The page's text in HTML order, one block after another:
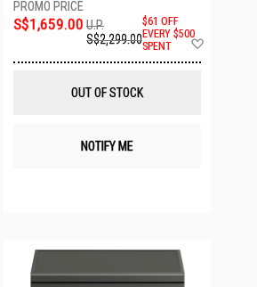
S$1,659.00 U.P.
S$2,299.00
$61 OFF
EVERY $500
SPENT
OUT OF STOCK
NOTIFY ME